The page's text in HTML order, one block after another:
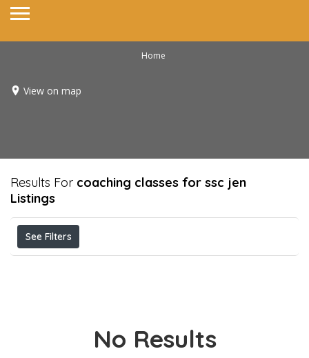
Home
View on map
Results For coaching classes for ssc jen
Listings
See Filters
No Results